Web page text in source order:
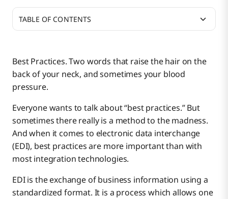
Best Practices. Two words that raise the hair on the
back of your neck, and sometimes your blood
pressure.
Everyone wants to talk about “best practices.” But
sometimes there really is a method to the madness.
And when it comes to electronic data interchange
(EDI), best practices are more important than with
most integration technologies.
EDI is the exchange of business information using a
standardized format. It is a process which allows one
TABLE OF CONTENTS
Putting Functional Acknowledgements to Work